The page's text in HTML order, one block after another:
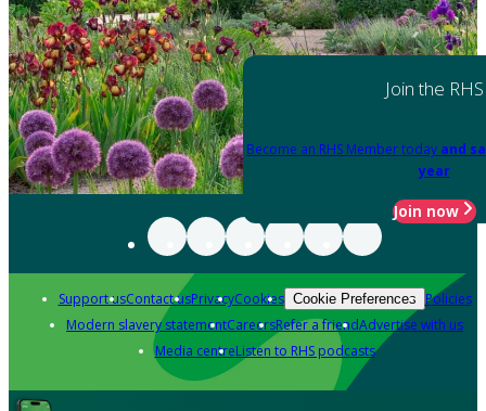
Join the RHS
Become an RHS Member today and
year
Join now
Support usContact usPrivacyCookies Cookie Preferences Policies
Modern slavery statementCareersRefer a friendAdvertise with us
Media centreListen to RHS podcasts